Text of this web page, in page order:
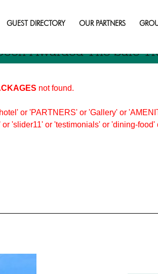
GUEST DIRECTORY OUR PARTNERS
not found.
or 'PARTNERS' or 'Gallery' or
'slider11' or 'testimonials' or 'dining-food'
Awarded The Safe